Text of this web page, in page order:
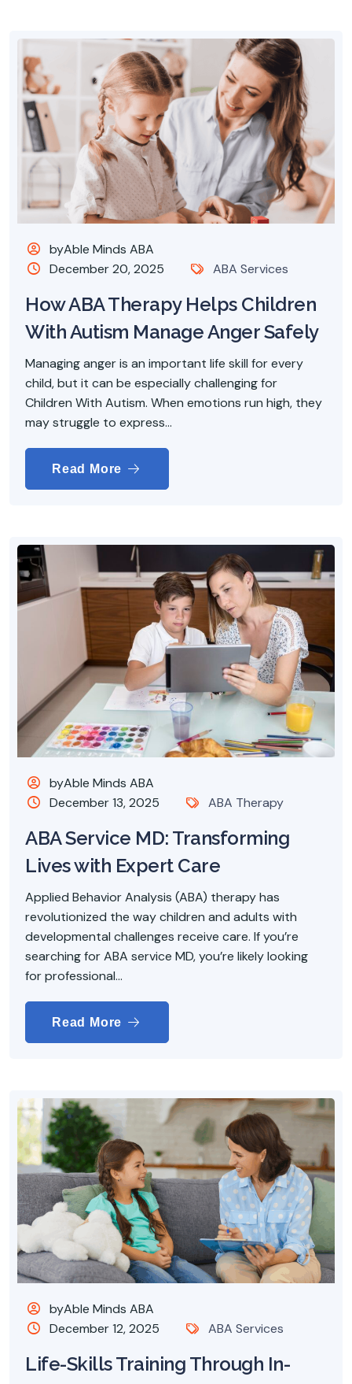
byAble Minds ABA
December 20, 2025
ABA Services
How ABA Therapy Helps Children
With Autism Manage Anger Safely
Managing anger is an important life skill for every
child, but it can be especially challenging for
Children With Autism. When emotions run high, they
may struggle to express...
Read More
byAble Minds ABA
December 13, 2025
ABA Therapy
ABA Service MD: Transforming
Lives with Expert Care
Applied Behavior Analysis (ABA) therapy has
revolutionized the way children and adults with
developmental challenges receive care. If you’re
searching for ABA service MD, you’re likely looking
for professional...
Read More
byAble Minds ABA
December 12, 2025
ABA Services
Life-Skills Training Through In-